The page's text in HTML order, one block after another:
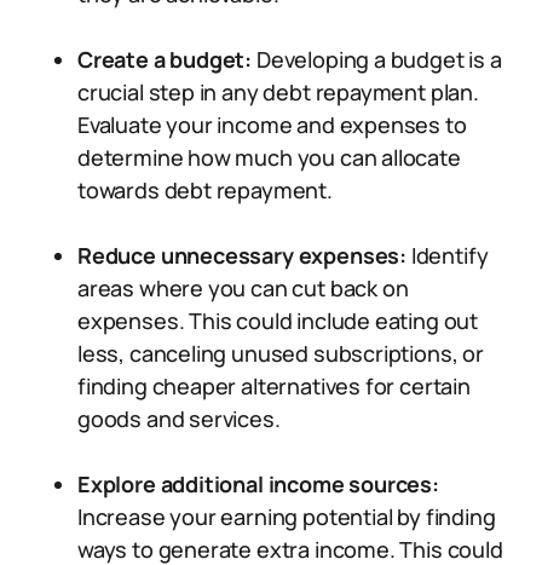
Create a budget: Developing a budget is a
crucial step in any debt repayment plan.
Evaluate your income and expenses to
determine how much you can allocate
towards debt repayment.
Reduce unnecessary expenses: Identify
areas where you can cut back on
expenses. This could include eating out
less, canceling unused subscriptions, or
finding cheaper alternatives for certain
goods and services.
Explore additional income sources:
Increase your earning potential by finding
ways to generate extra income. This could